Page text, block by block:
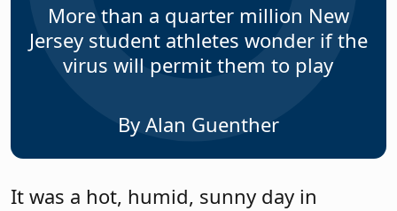
More than a quarter million New
Jersey student athletes wonder if the
virus will permit them to play
By Alan Guenther
It was a hot, humid, sunny day in